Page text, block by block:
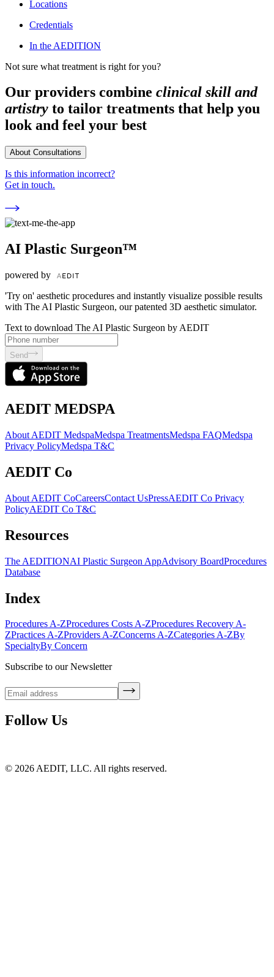
Locations
Credentials
In the AEDITION
Not sure what treatment is right for you?
Our providers combine clinical skill and
artistry to tailor treatments that help you
look and feel your best
About Consultations
Is this information incorrect?
Get in touch.
AI Plastic Surgeon™
powered by
'Try on' aesthetic procedures and instantly visualize possible results
with The AI Plastic Surgeon, our patented 3D aesthetic simulator.
Text to download The AI Plastic Surgeon by AEDIT
Send
AEDIT MEDSPA
About AEDIT MedspaMedspa TreatmentsMedspa FAQMedspa
Privacy PolicyMedspa T&C
AEDIT Co
About AEDIT CoCareersContact UsPressAEDIT Co Privacy
PolicyAEDIT Co T&C
Resources
The AEDITIONAI Plastic Surgeon AppAdvisory BoardProcedures
Database
Index
Procedures A-ZProcedures Costs A-ZProcedures Recovery A-
ZPractices A-ZProviders A-ZConcerns A-ZCategories A-ZBy
SpecialtyBy Concern
Subscribe to our Newsletter
Follow Us
© 2026 AEDIT, LLC. All rights reserved.